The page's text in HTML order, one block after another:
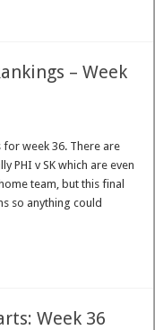
– Week
week 36. There are
PHI v SK which are even
team, but this final
so anything could
Week 36